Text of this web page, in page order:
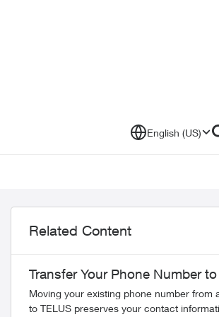
English (US)
Related Content
Transfer Your Phone Number
Moving your existing phone number from
to TELUS preserves your contact